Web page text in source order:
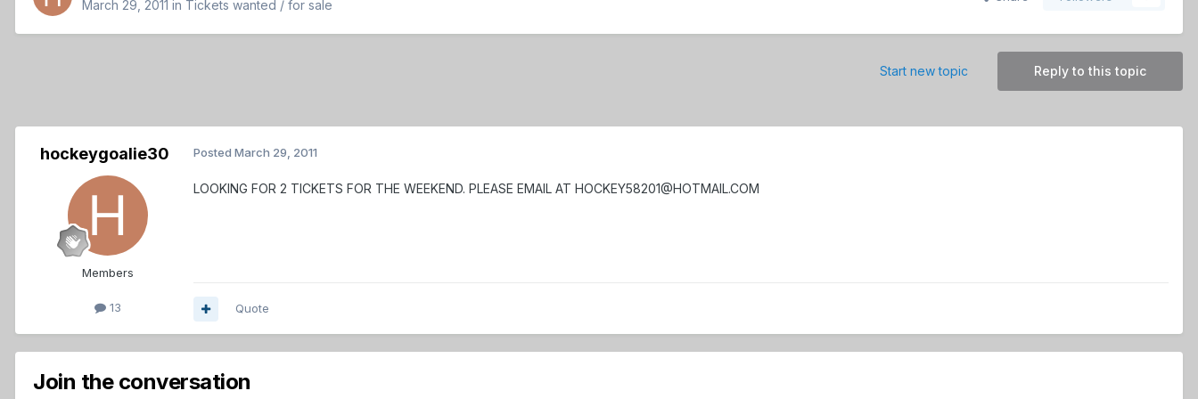
March 29, 2011 in Tickets wanted / for sale
Reply to this topic
Start new topic
hockeygoalie30
Members
13
Posted March 29, 2011
LOOKING FOR 2 TICKETS FOR THE WEEKEND. PLEASE EMAIL AT HOCKEY58201@HOTMAIL.COM
Quote
Join the conversation